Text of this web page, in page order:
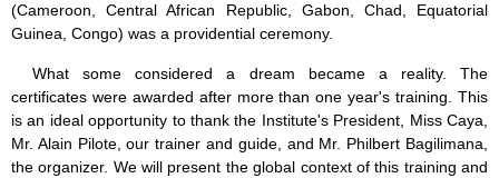
(Cameroon, Central African Republic, Gabon, Chad, Equatorial
Guinea, Congo) was a providential ceremony.
What some considered a dream became a reality. The
certificates were awarded after more than one year's training. This
is an ideal opportunity to thank the Institute's President, Miss Caya,
Mr. Alain Pilote, our trainer and guide, and Mr. Philbert Bagilimana,
the organizer. We will present the global context of this training and